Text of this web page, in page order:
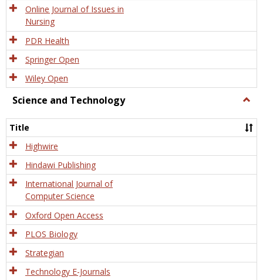
Online Journal of Issues in
Nursing
PDR Health
Springer Open
Wiley Open
Science and Technology
and
Title
Highwire
Hindawi Publishing
International Journal of
Computer Science
Oxford Open Access
PLOS Biology
Strategian
Technology E-Journals